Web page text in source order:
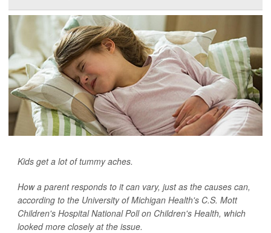
Kids get a lot of tummy aches.
How a parent responds to it can vary, just as the causes can,
according to the University of Michigan Health's C.S. Mott
Children's Hospital National Poll on Children's Health, which
looked more closely at the issue.